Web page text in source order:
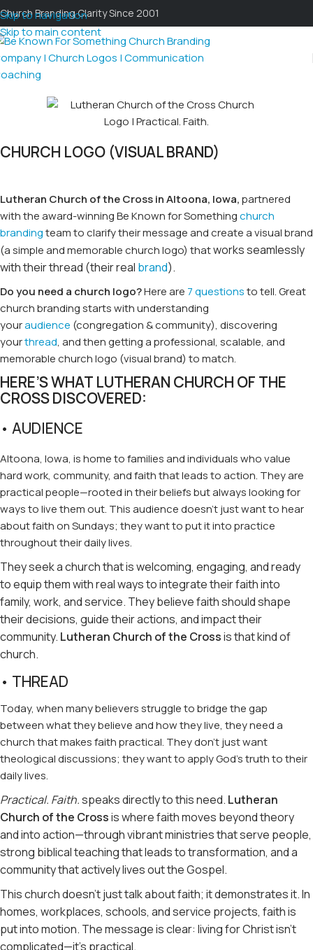
Skip to navigation
Skip to main content
Church Branding Clarity Since 2001
CHURCH LOGO (VISUAL BRAND)
Lutheran Church of the Cross in Altoona, Iowa,partnered
with the award-winning Be Known for Somethingchurch
brandingteam to clarify their message and create a visual brand
(a simple and memorable church logo) thatworks seamlessly
with their thread (their real brand).
Do you need a church logo?Here are 7 questionsto tell. Great
church branding starts with understanding
youraudience (congregation & community), discovering
yourthread, and then getting a professional, scalable, and
memorable church logo (visual brand) to match.
HERE’S WHAT LUTHERAN CHURCH OF THE
CROSS DISCOVERED:
• AUDIENCE
Altoona, Iowa, is home to families and individuals who value
hard work, community, and faith that leads to action. They are
practical people—rooted in their beliefs but always looking for
ways to live them out. This audience doesn’t just want to hear
about faith on Sundays; they want to put it into practice
throughout their daily lives.
They seek a church that is welcoming, engaging, and ready
to equip them with real ways to integrate their faith into
family, work, and service. They believe faith should shape
their decisions, guide their actions, and impact their
community. Lutheran Church of the Crossis that kind of
church.
• THREAD
Today, when many believers struggle to bridge the gap
between what they believe and how they live, they need a
church that makes faith practical. They don’t just want
theological discussions; they want to apply God’s truth to their
daily lives.
Practical. Faith.speaks directly to this need. Lutheran
Church of the Crossis where faith moves beyond theory
and into action—through vibrant ministries that serve people,
strong biblical teaching that leads to transformation, and a
community that actively lives out the Gospel.
This church doesn’t just talk about faith; it demonstrates it. In
homes, workplaces, schools, and service projects, faith is
put into motion. The message is clear: living for Christ isn’t
complicated—it’s practical.